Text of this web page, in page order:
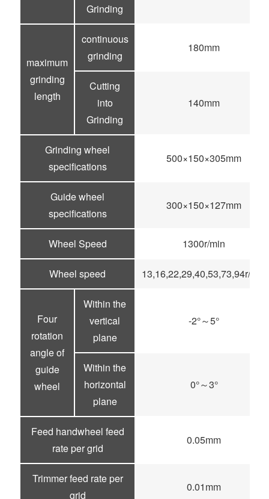
Grinding
maximum
grinding
length
continuous
grinding
180mm
Cutting
into
Grinding
140mm
Grinding wheel
specifications
500×150×305mm
Guide wheel
specifications
300×150×127mm
Wheel Speed 1300r/min
Wheel speed 13,16,22,29,40,53,73,94r/min
Four
rotation
angle of
guide
wheel
Within the
vertical
plane
-2°～5°
Within the
horizontal
plane
0°～3°
Feed handwheel feed
rate per grid
0.05mm
Trimmer feed rate per
grid
0.01mm